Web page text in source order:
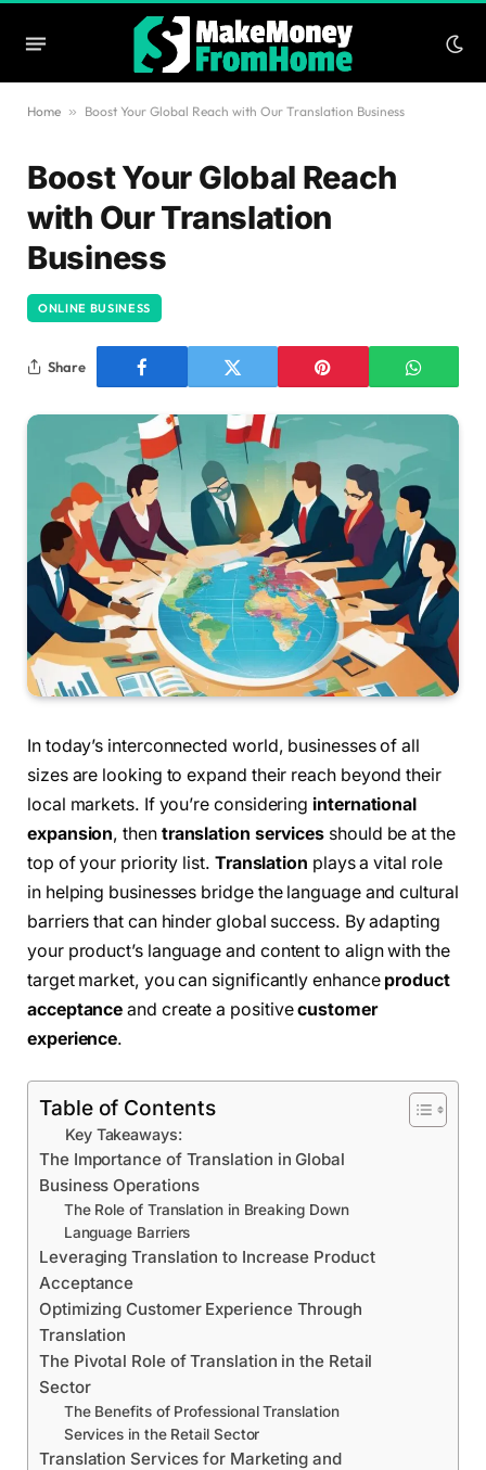
Home » Boost Your Global Reach with Our Translation Business
Boost Your Global Reach
with Our Translation
Business
ONLINE BUSINESS
Share
In today’s interconnected world, businesses of all
sizes are looking to expand their reach beyond their
local markets. If you’re considering international
expansion, then translation services should be at the
top of your priority list. Translation plays a vital role
in helping businesses bridge the language and cultural
barriers that can hinder global success. By adapting
your product’s language and content to align with the
target market, you can significantly enhance product
acceptance and create a positivecustomer
experience.
Table of Contents
Key Takeaways:
The Importance of Translation in Global
Business Operations
The Role of Translation in Breaking Down
Language Barriers
Leveraging Translation to Increase Product
Acceptance
Optimizing Customer Experience Through
Translation
The Pivotal Role of Translation in the Retail
Sector
The Benefits of Professional Translation
Services in the Retail Sector
Translation Services for Marketing and